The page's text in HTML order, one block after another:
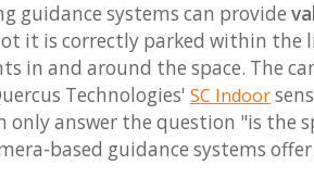
guidance systems can provide
it is correctly parked within the
in and around the space. The
Technologies' SC Indoor
only answer the question "is the
based guidance systems